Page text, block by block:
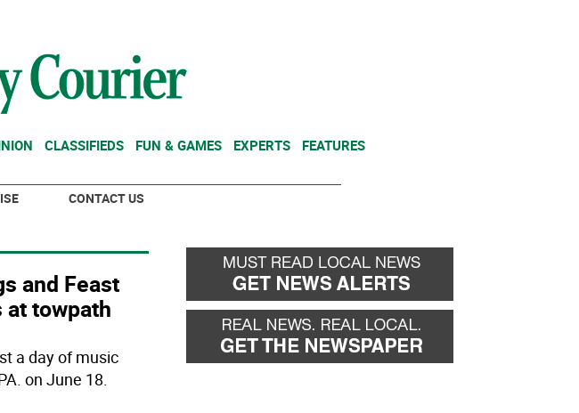
CLASSIFIEDS FUN & GAMES EXPERTS FEATURES
CONTACT US
and Feast
towpath
a day of music
on June 18.